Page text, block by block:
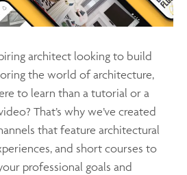
architect looking to build
the world of architecture,
to learn than a tutorial or a
That’s why we’ve created
that feature architectural
and short courses to
professional goals and